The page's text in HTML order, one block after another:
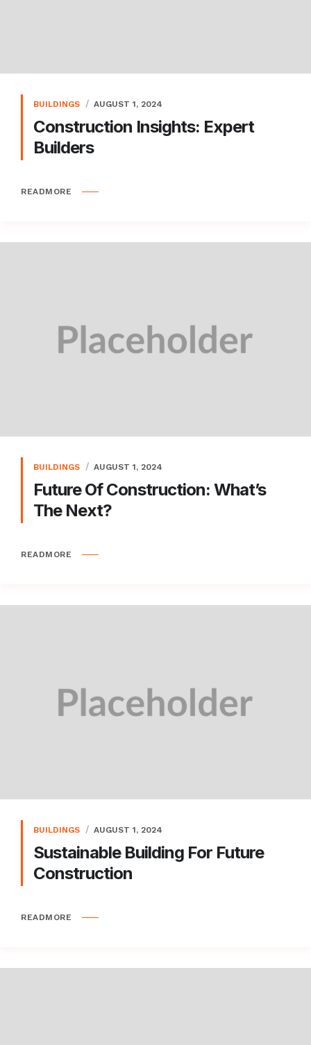
BUILDINGS AUGUST 1, 2024
Construction Insights: Expert
Builders
READMORE
BUILDINGS AUGUST 1, 2024
Future Of Construction: What’s
The Next?
READMORE
BUILDINGS AUGUST 1, 2024
Sustainable Building For Future
Construction
READMORE